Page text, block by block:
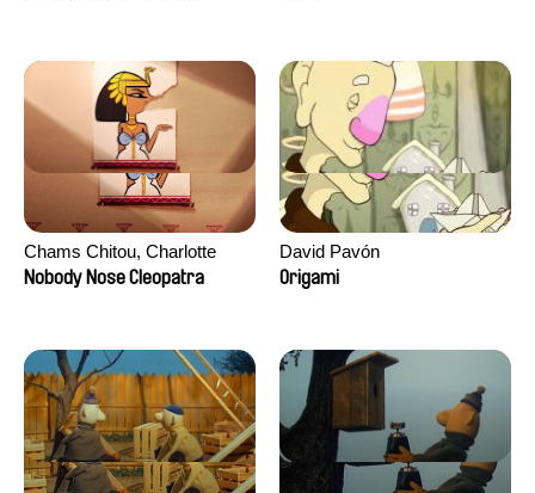
David Tabar, Guillaume
Vezzoli, Eline Zhang
Chams Chitou, Charlotte
Lebreton, Lucie Loiseau,
Razafindralambo, Aymeric
Rondol, Jonathan Salvi,
Anthony Trefleze
Nobody Nose Cleopatra
David Pavón
Origami